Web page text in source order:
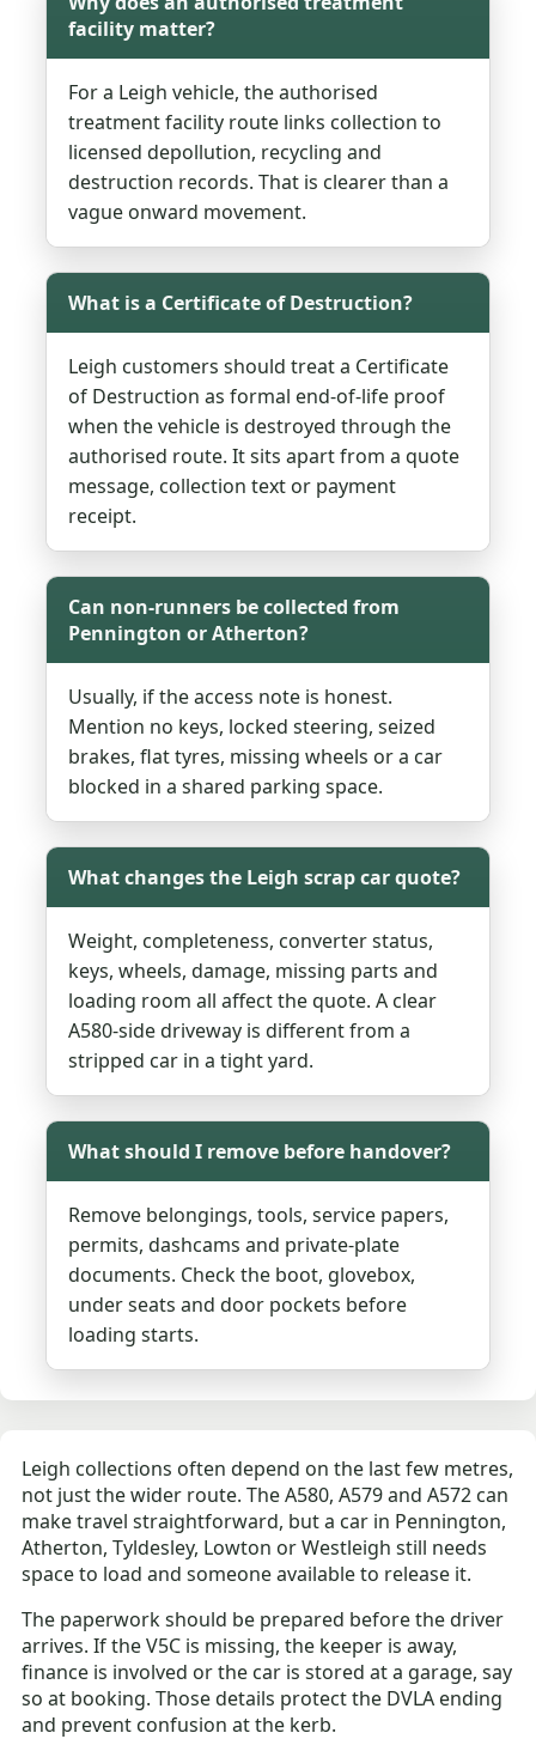
facility matter?
For a Leigh vehicle, the authorised
treatment facility route links collection to
licensed depollution, recycling and
destruction records. That is clearer than a
vague onward movement.
What is a Certificate of Destruction?
Leigh customers should treat a Certificate
of Destruction as formal end-of-life proof
when the vehicle is destroyed through the
authorised route. It sits apart from a quote
message, collection text or payment
receipt.
Can non-runners be collected from
Pennington or Atherton?
Usually, if the access note is honest.
Mention no keys, locked steering, seized
brakes, flat tyres, missing wheels or a car
blocked in a shared parking space.
What changes the Leigh scrap car quote?
Weight, completeness, converter status,
keys, wheels, damage, missing parts and
loading room all affect the quote. A clear
A580-side driveway is different from a
stripped car in a tight yard.
What should I remove before handover?
Remove belongings, tools, service papers,
permits, dashcams and private-plate
documents. Check the boot, glovebox,
under seats and door pockets before
loading starts.
Leigh collections often depend on the last few metres,
not just the wider route. The A580, A579 and A572 can
make travel straightforward, but a car in Pennington,
Atherton, Tyldesley, Lowton or Westleigh still needs
space to load and someone available to release it.
The paperwork should be prepared before the driver
arrives. If the V5C is missing, the keeper is away,
finance is involved or the car is stored at a garage, say
so at booking. Those details protect the DVLA ending
and prevent confusion at the kerb.